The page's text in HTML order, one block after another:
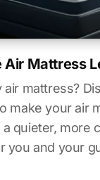
Air Mattress
air mattress?
make your air
quieter, more
you and your